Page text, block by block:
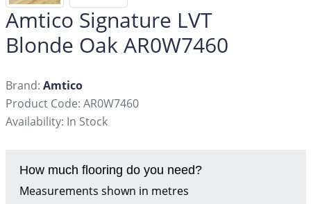
Amtico Signature LVT
Blonde Oak AR0W7460
Brand: Amtico
Product Code: AR0W7460
Availability: In Stock
How much flooring do you need?
Measurements shown in metres